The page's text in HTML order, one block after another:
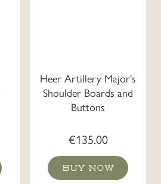
Heer Artillery Major's
Shoulder Boards and
Buttons
€135.00
BUY NOW